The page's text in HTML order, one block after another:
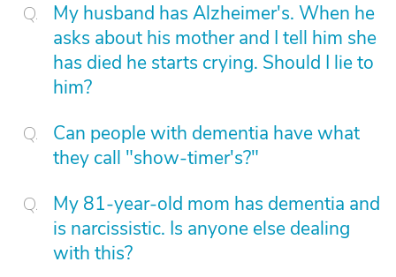
My husband has Alzheimer's. When he
asks about his mother and I tell him she
has died he starts crying. Should I lie to
him?
Can people with dementia have what
they call "show-timer's?"
My 81-year-old mom has dementia and
is narcissistic. Is anyone else dealing
with this?